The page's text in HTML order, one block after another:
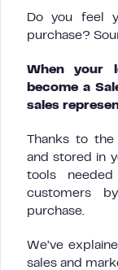
Do you feel
purchase?
When your
become a
sales
Thanks to
and stored in
tools
customers
purchase.
We’ve
sales and